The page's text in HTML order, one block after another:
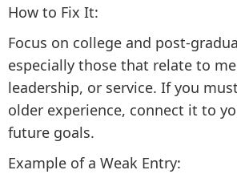
How to Fix It:
Focus on college and post-
especially those that relate to
leadership, or service. If you
older experience, connect it to
future goals.
Example of a Weak Entry: